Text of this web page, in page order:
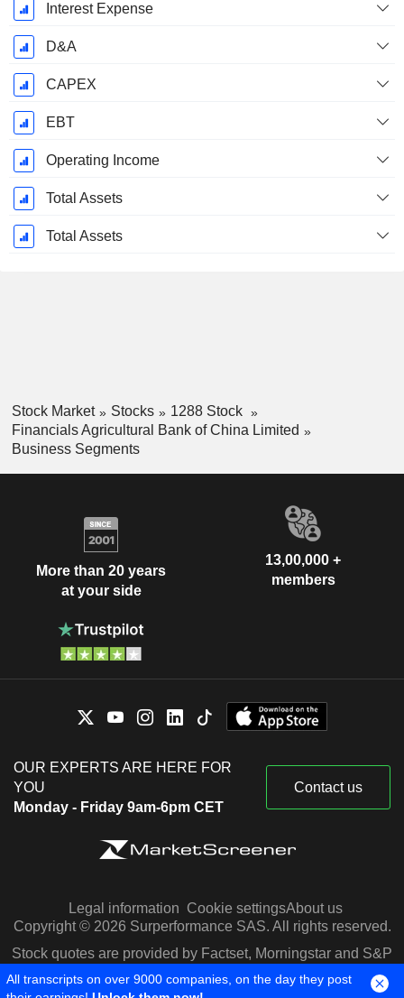
Interest Expense
D&A
CAPEX
EBT
Operating Income
Total Assets
Total Assets
Stock Market Stocks
1288 Stock
Financials Agricultural Bank of China Limited
Business Segments
More than 20 years
at your side
13,00,000 +
members
OUR EXPERTS ARE HERE FOR
YOU
Monday - Friday 9am-6pm CET
Contact us
Legal information Cookie settingsAbout us
Copyright © 2026 Surperformance SAS. All rights reserved.
Stock quotes are provided by Factset, Morningstar and S&P
Capital IQ
All transcripts on over 9000 companies, on the day they post